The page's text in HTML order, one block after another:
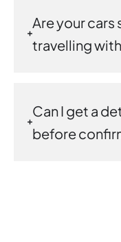
Are your
travelling
Can I get a
before